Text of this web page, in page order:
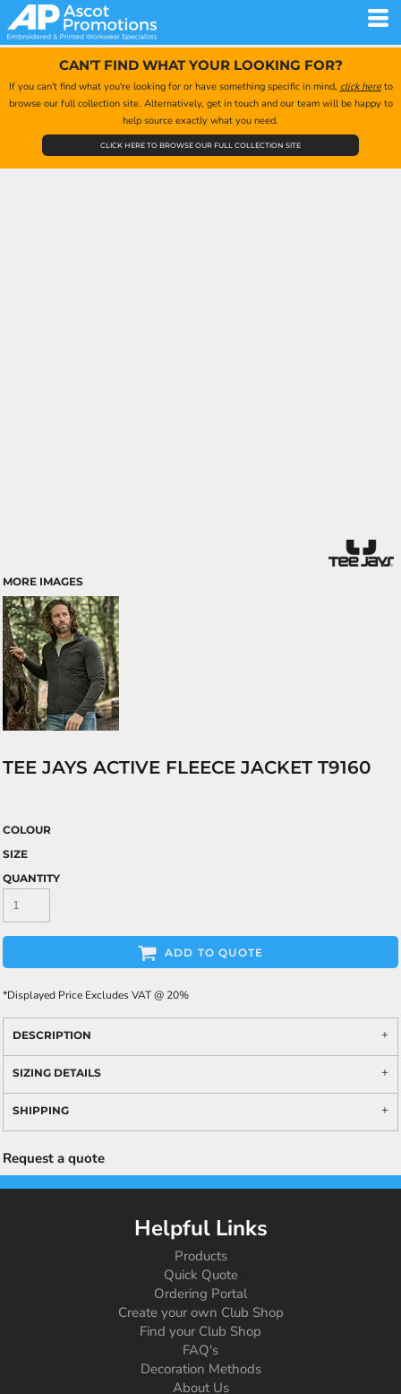
CAN'T FIND WHAT YOUR LOOKING FOR?
If you can't find what you're looking for or have something specific in mind, click hereto
browse our full collection site. Alternatively, get in touch and our team will be happy to
help source exactly what you need.
CLICK HERE TO BROWSE OUR FULL COLLECTION SITE
MORE IMAGES
TEE JAYS ACTIVE FLEECE JACKET T9160
COLOUR
SIZE
QUANTITY
ADD TO QUOTE
*Displayed Price Excludes VAT @ 20%
DESCRIPTION
SIZING DETAILS
SHIPPING
Request a quote
Helpful Links
Products
Quick Quote
Ordering Portal
Create your own Club Shop
Find your Club Shop
FAQ's
Decoration Methods
About Us